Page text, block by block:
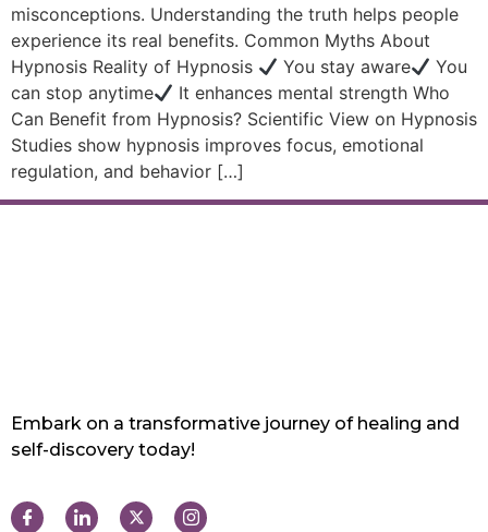
misconceptions. Understanding the truth helps people
experience its real benefits. Common Myths About
Hypnosis Reality of Hypnosis
You stay aware
You
can stop anytime
It enhances mental strength Who
Can Benefit from Hypnosis? Scientific View on Hypnosis
Studies show hypnosis improves focus, emotional
regulation, and behavior […]
Embark on a transformative journey of healing and
self-discovery today!